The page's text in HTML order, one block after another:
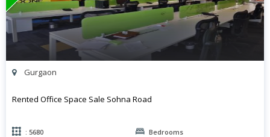
Gurgaon
Rented Office Space Sale Sohna Road
: 5680 Bedrooms